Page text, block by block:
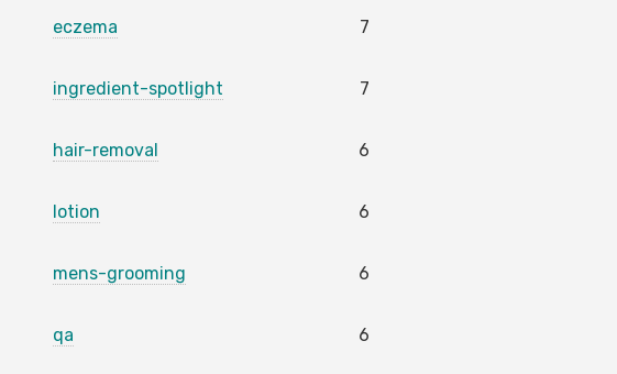
eczema 7
ingredient-spotlight 7
hair-removal 6
lotion 6
mens-grooming 6
qa 6